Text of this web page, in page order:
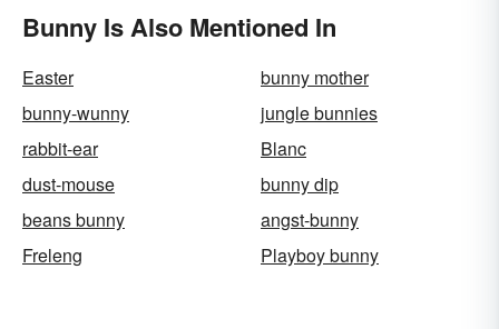
Bunny Is Also Mentioned In
Easter
bunny mother
bunny-wunny
jungle bunnies
rabbit-ear
Blanc
dust-mouse
bunny dip
beans bunny
angst-bunny
Freleng
Playboy bunny